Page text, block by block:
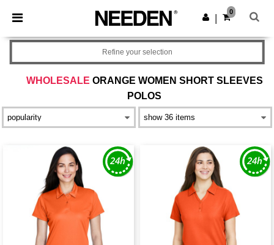
× Needen App
Better prices on app!
Get the app
0
WHOLESALE ORANGE WOMEN SHORT SLEEVES
POLOS
Refine your selection